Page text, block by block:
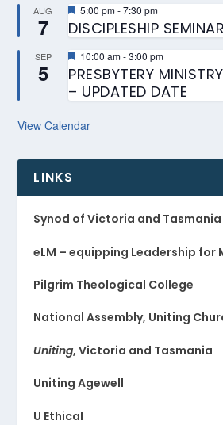
AUG
7
Featured
5:00 pm-7:30 pm
DISCIPLESHIP SEMINAR
SEP
5
Featured
10:00 am-3:00 pm
PRESBYTERY
– UPDATED DATE
View Calendar
LINKS
Synod of Victoria and Tasmania
eLM – equipping Leadership for
Pilgrim Theological College
National Assembly, Uniting
Uniting, Victoria and Tasmania
Uniting Agewell
U Ethical